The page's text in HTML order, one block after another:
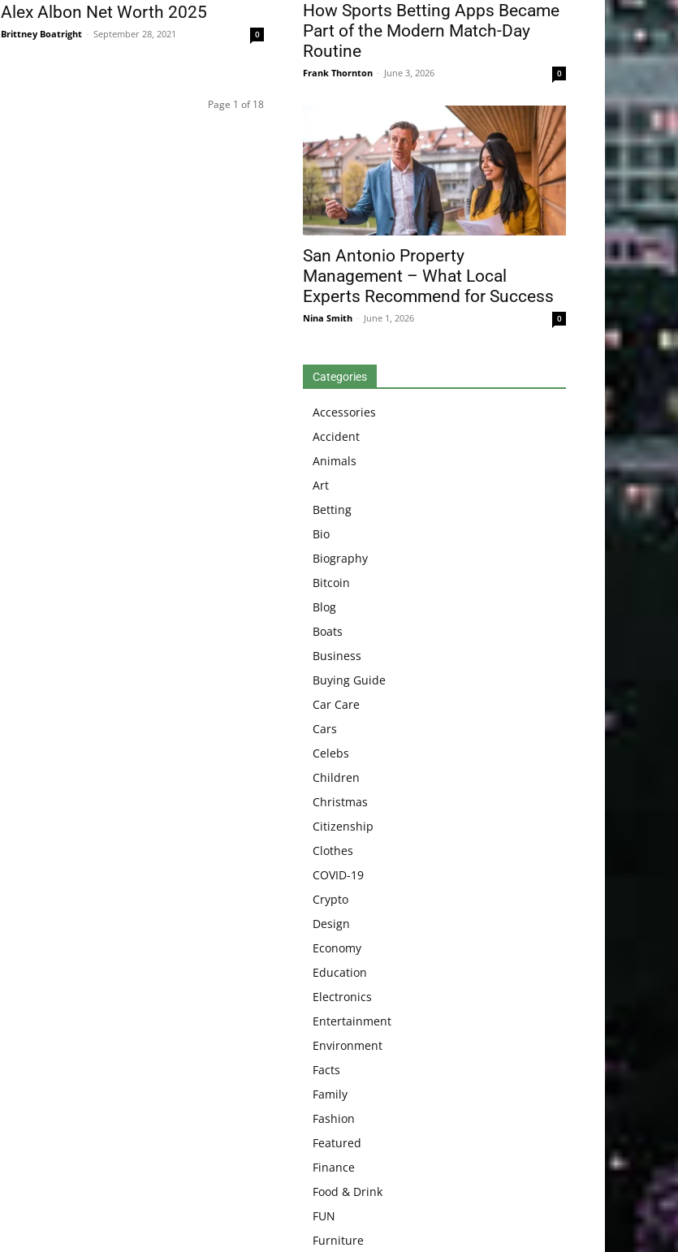
Alex Albon Net Worth 2025
Brittney Boatright - September 28, 2021 0
Page 1 of 18
How Sports Betting Apps Became
Part of the Modern Match-Day
Routine
Frank Thornton - June 3, 2026 0
San Antonio Property
Management – What Local
Experts Recommend for Success
Nina Smith - June 1, 2026 0
Categories
Accessories
Accident
Animals
Art
Betting
Bio
Biography
Bitcoin
Blog
Boats
Business
Buying Guide
Car Care
Cars
Celebs
Children
Christmas
Citizenship
Clothes
COVID-19
Crypto
Design
Economy
Education
Electronics
Entertainment
Environment
Facts
Family
Fashion
Featured
Finance
Food & Drink
FUN
Furniture